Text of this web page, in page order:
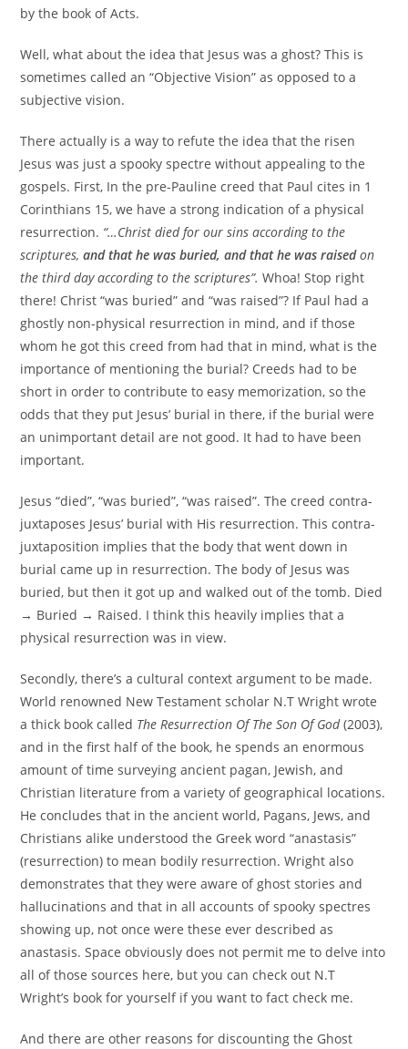
by the book of Acts.
Well, what about the idea that Jesus was a ghost? This is
sometimes called an “Objective Vision” as opposed to a
subjective vision.
There actually is a way to refute the idea that the risen
Jesus was just a spooky spectre without appealing to the
gospels. First, In the pre-Pauline creed that Paul cites in 1
Corinthians 15, we have a strong indication of a physical
resurrection. “…Christ died for our sins according to the
scriptures, and that he was buried, and that he was raisedon
the third day according to the scriptures”. Whoa! Stop right
there! Christ “was buried” and “was raised”? If Paul had a
ghostly non-physical resurrection in mind, and if those
whom he got this creed from had that in mind, what is the
importance of mentioning the burial? Creeds had to be
short in order to contribute to easy memorization, so the
odds that they put Jesus’ burial in there, if the burial were
an unimportant detail are not good. It had to have been
important.
Jesus “died”, “was buried”, “was raised”. The creed contra-
juxtaposes Jesus’ burial with His resurrection. This contra-
juxtaposition implies that the body that went down in
burial came up in resurrection. The body of Jesus was
buried, but then it got up and walked out of the tomb. Died
→ Buried → Raised. I think this heavily implies that a
physical resurrection was in view.
Secondly, there’s a cultural context argument to be made.
World renowned New Testament scholar N.T Wright wrote
a thick book called The Resurrection Of The Son Of God(2003),
and in the first half of the book, he spends an enormous
amount of time surveying ancient pagan, Jewish, and
Christian literature from a variety of geographical locations.
He concludes that in the ancient world, Pagans, Jews, and
Christians alike understood the Greek word “anastasis”
(resurrection) to mean bodily resurrection. Wright also
demonstrates that they were aware of ghost stories and
hallucinations and that in all accounts of spooky spectres
showing up, not once were these ever described as
anastasis. Space obviously does not permit me to delve into
all of those sources here, but you can check out N.T
Wright’s book for yourself if you want to fact check me.
And there are other reasons for discounting the Ghost